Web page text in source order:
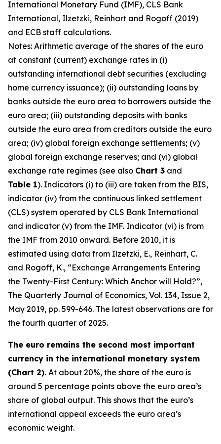
International Monetary Fund (IMF), CLS Bank
International, Ilzetzki, Reinhart and Rogoff (2019)
and ECB staff calculations.
Notes: Arithmetic average of the shares of the euro
at constant (current) exchange rates in (i)
outstanding international debt securities (excluding
home currency issuance); (ii) outstanding loans by
banks outside the euro area to borrowers outside the
euro area; (iii) outstanding deposits with banks
outside the euro area from creditors outside the euro
area; (iv) global foreign exchange settlements; (v)
global foreign exchange reserves; and (vi) global
exchange rate regimes (see also Chart 3 and
Table 1). Indicators (i) to (iii) are taken from the BIS,
indicator (iv) from the continuous linked settlement
(CLS) system operated by CLS Bank International
and indicator (v) from the IMF. Indicator (vi) is from
the IMF from 2010 onward. Before 2010, it is
estimated using data from Ilzetzki, E., Reinhart, C.
and Rogoff, K., “Exchange Arrangements Entering
the Twenty-First Century: Which Anchor will Hold?”,
The Quarterly Journal of Economics, Vol. 134, Issue 2,
May 2019, pp. 599-646. The latest observations are for
the fourth quarter of 2025.
The euro remains the second most important
currency in the international monetary system
(Chart 2). At about 20%, the share of the euro is
around 5 percentage points above the euro area’s
share of global output. This shows that the euro’s
international appeal exceeds the euro area’s
economic weight.